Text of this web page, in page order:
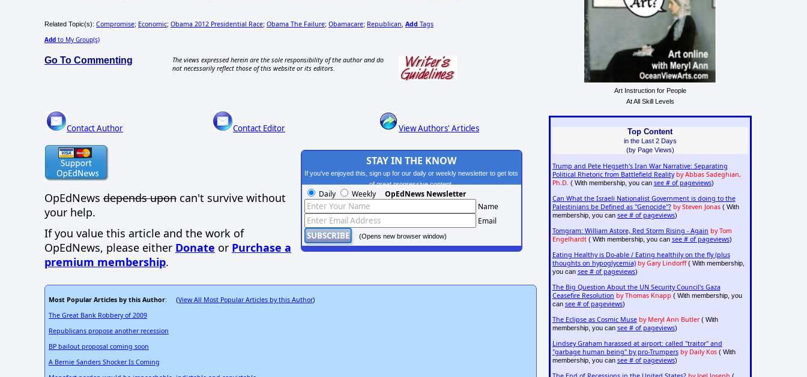
Related Topic(s): Compromise; Economic; Obama 2012 Presidential Race; Obama The Failure; Obamacare; Republican Add Tags
Add to My Group(s)
Go To Commenting
The views expressed herein are the sole responsibility of the author and do
not necessarily reflect those of this website or its editors.
Contact Author Contact Editor View Authors' Articles
OpEdNews depends upon can't survive without
your help.
If you value this article and the work of
OpEdNews, please either Donate or Purchase a
premium membership.
STAY IN THE KNOW
If you've enjoyed this, sign up for our daily or weekly newsletter to get lots
of great progressive content.
Daily Weekly OpEdNews Newsletter
Name
Email
(Opens new browser window)
Most Popular Articles by this Author: (View All Most Popular Articles by this Author)
The Great Bank Robbery of 2009
Republicans propose another recession
BP bailout proposal coming soon
A Bernie Sanders Shocker Is Coming
Art Instruction for People
At All Skill Levels
Top Content
in the Last 2 Days
(by Page Views)
Trump and Pete Hegseth's Iran War Narrative: Separating
Political Rhetoric from Battlefield Reality by Abbas Sadeghian,
Ph.D. ( With membership, you can see # of pageviews)
Can What the Israeli Nationalist Government is doing to the
Palestinians be Defined as "Genocide"? by Steven Jonas( With
membership, you can see # of pageviews)
Tomgram: William Astore, Red Storm Rising - Again by Tom
Engelhardt( With membership, you can see # of pageviews)
Eating Healthy is Do-able / Eating healthily on the fly (plus
thoughts on hypoglycemia) by Gary Lindorff( With membership,
you can see # of pageviews)
The Big Question About the UN Security Council's Gaza
Ceasefire Resolution by Thomas Knapp ( With membership, you
can see # of pageviews)
The Eclipse as Cosmic Muse by Meryl Ann Butler( With
membership, you can see # of pageviews)
Lindsey Graham harassed at airport: called "traitor" and
"garbage human being" by pro-Trumpers by Daily Kos( With
membership, you can see # of pageviews)